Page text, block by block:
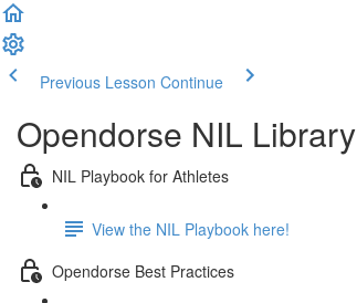
Previous Lesson Continue
Opendorse NIL Library
NIL Playbook for Athletes
View the NIL Playbook here!
Opendorse Best Practices